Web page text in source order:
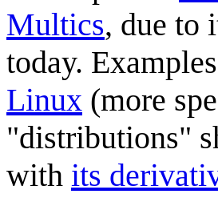
Multics, due to
today.
Linux (more
"distributions"
with its